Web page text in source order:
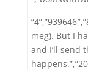
meg). But I
and I’ll send